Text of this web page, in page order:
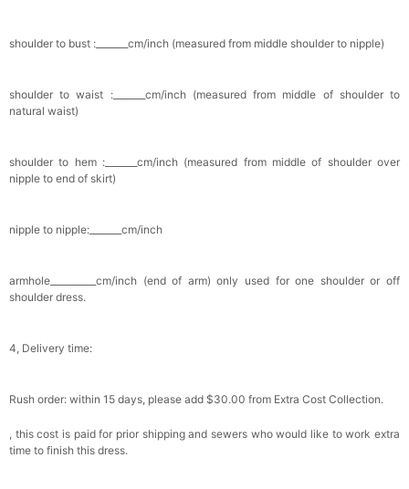
shoulder to bust :_______cm/inch (measured from middle shoulder to nipple)
shoulder to waist :_______cm/inch (measured from middle of shoulder to
natural waist)
shoulder to hem :_______cm/inch (measured from middle of shoulder over
nipple to end of skirt)
nipple to nipple:_______cm/inch
armhole__________cm/inch (end of arm) only used for one shoulder or off
shoulder dress.
4, Delivery time:
Rush order: within 15 days, please add $30.00 from Extra Cost Collection.
, this cost is paid for prior shipping and sewers who would like to work extra
time to finish this dress.